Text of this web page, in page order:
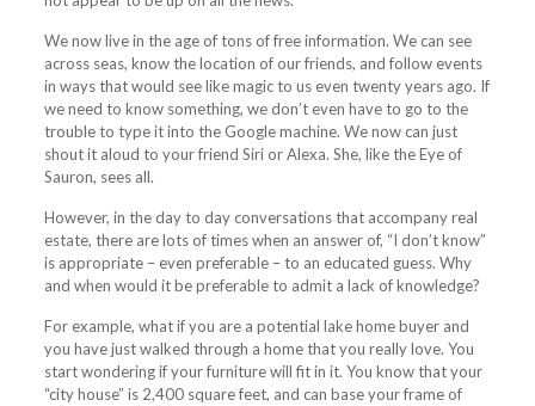
We now live in the age of tons of free information. We can see
across seas, know the location of our friends, and follow events
in ways that would see like magic to us even twenty years ago. If
we need to know something, we don’t even have to go to the
trouble to type it into the Google machine. We now can just
shout it aloud to your friend Siri or Alexa. She, like the Eye of
Sauron, sees all.
However, in the day to day conversations that accompany real
estate, there are lots of times when an answer of, “I don’t know”
is appropriate – even preferable – to an educated guess. Why
and when would it be preferable to admit a lack of knowledge?
For example, what if you are a potential lake home buyer and
you have just walked through a home that you really love. You
start wondering if your furniture will fit in it. You know that your
“city house” is 2,400 square feet, and can base your frame of